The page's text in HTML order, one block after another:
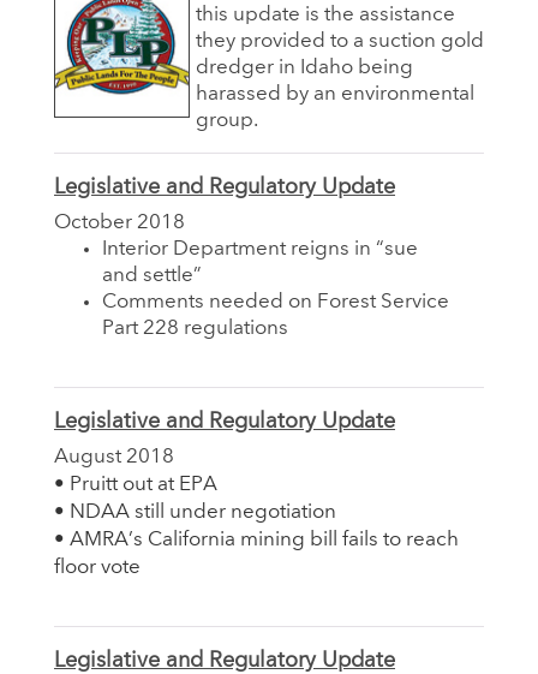
this update is the assistance
they provided to a suction gold
dredger in Idaho being
harassed by an environmental
group.
Legislative and Regulatory Update
October 2018
Interior Department reigns in “sue
and settle”
Comments needed on Forest Service
Part 228 regulations
Legislative and Regulatory Update
August 2018
• Pruitt out at EPA
• NDAA still under negotiation
• AMRA’s California mining bill fails to reach
floor vote
Legislative and Regulatory Update